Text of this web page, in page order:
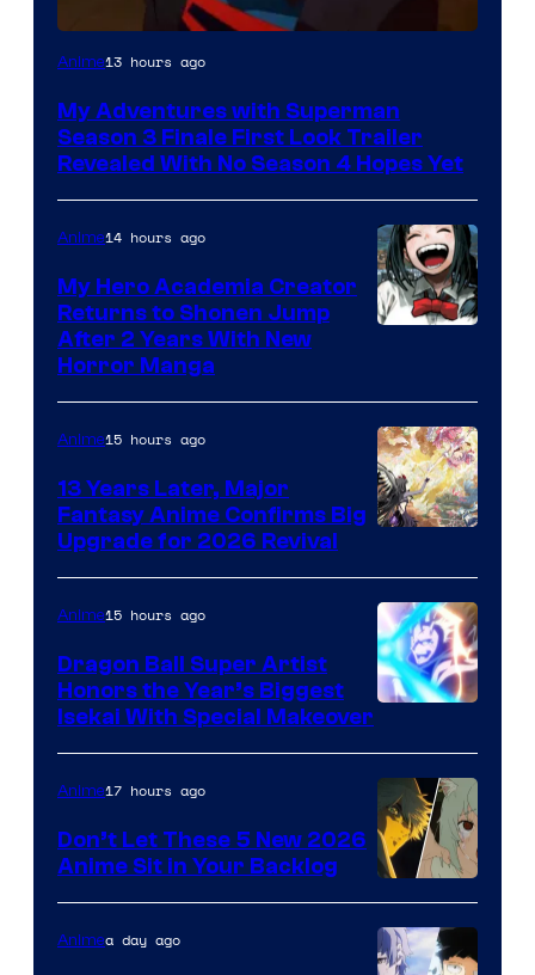
Courtesy
Adult
Swim
Anime13 hours ago
My Adventures with Superman
Season 3 Finale First Look Trailer
Revealed With No Season 4 Hopes Yet
Shueisha
Anime14 hours ago
My Hero Academia Creator
Returns to Shonen Jump
After 2 Years With New
Horror Manga
Anime15 hours ago
13 Years Later, Major
Fantasy Anime Confirms Big
Upgrade for 2026 Revival
of
Eight
Bit
Anime15 hours ago
Dragon Ball Super Artist
Honors the Year’s Biggest
Isekai With Special Makeover
Anime17 hours ago
Don’t Let These 5 New 2026
Anime Sit in Your Backlog
Animea day ago